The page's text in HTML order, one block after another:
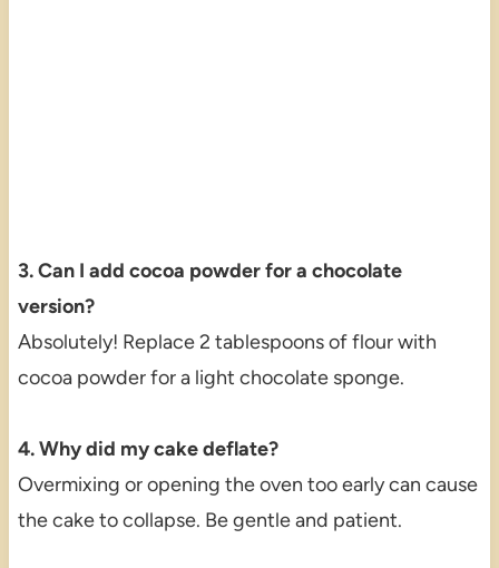
3. Can I add cocoa powder for a chocolate
version?
Absolutely! Replace 2 tablespoons of flour with
cocoa powder for a light chocolate sponge.
4. Why did my cake deflate?
Overmixing or opening the oven too early can cause
the cake to collapse. Be gentle and patient.